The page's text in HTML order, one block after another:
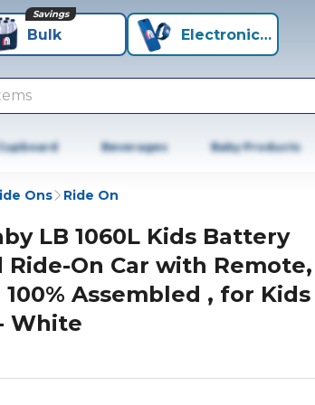
Bulk
Savings
Electronics+
Beverages Baby Products
Ons Ride On
LB 1060L Kids Battery
Ride-On Car with Remote,
100% Assembled , for Kids
White